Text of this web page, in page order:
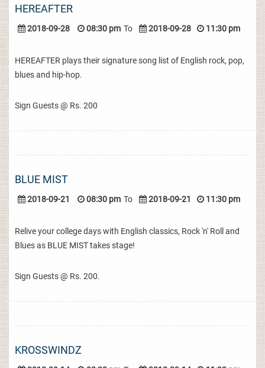
HEREAFTER
2018-09-28 08:30 pm To 2018-09-28 11:30 pm
HEREAFTER plays their signature song list of English rock, pop,
blues and hip-hop.
Sign Guests @ Rs. 200
BLUE MIST
2018-09-21 08:30 pm To 2018-09-21 11:30 pm
Relive your college days with English classics, Rock 'n' Roll and
Blues as BLUE MIST takes stage!
Sign Guests @ Rs. 200.
KROSSWINDZ